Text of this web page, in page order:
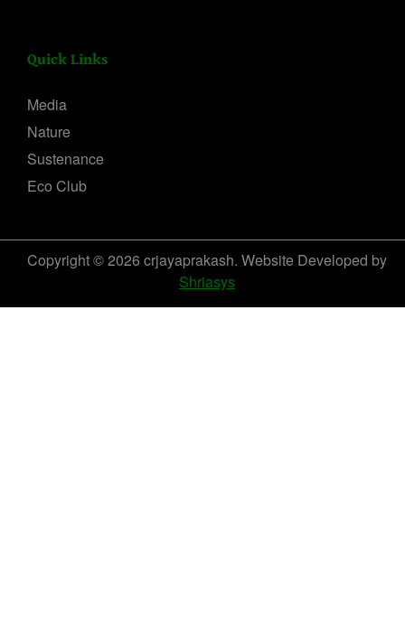
Quick Links
Media
Nature
Sustenance
Eco Club
Copyright © 2026 crjayaprakash. Website Developed by
Shriasys